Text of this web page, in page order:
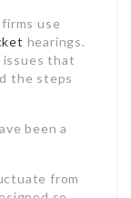
use
hearings.
issues that
the steps
been a
from